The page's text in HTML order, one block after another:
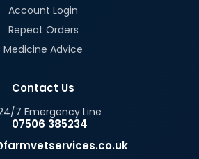
Account Login
Repeat Orders
Medicine Advice
Contact Us
7 Emergency Line
07506 385234